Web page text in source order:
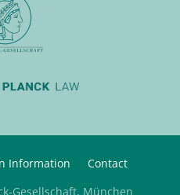
Information
Contact
Gesellschaft, München